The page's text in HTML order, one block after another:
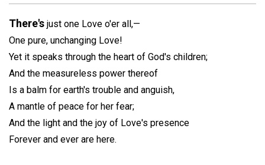
There's just one Love o'er all,—
One pure, unchanging Love!
Yet it speaks through the heart of God's children;
And the measureless power thereof
Is a balm for earth's trouble and anguish,
A mantle of peace for her fear;
And the light and the joy of Love's presence
Forever and ever are here.